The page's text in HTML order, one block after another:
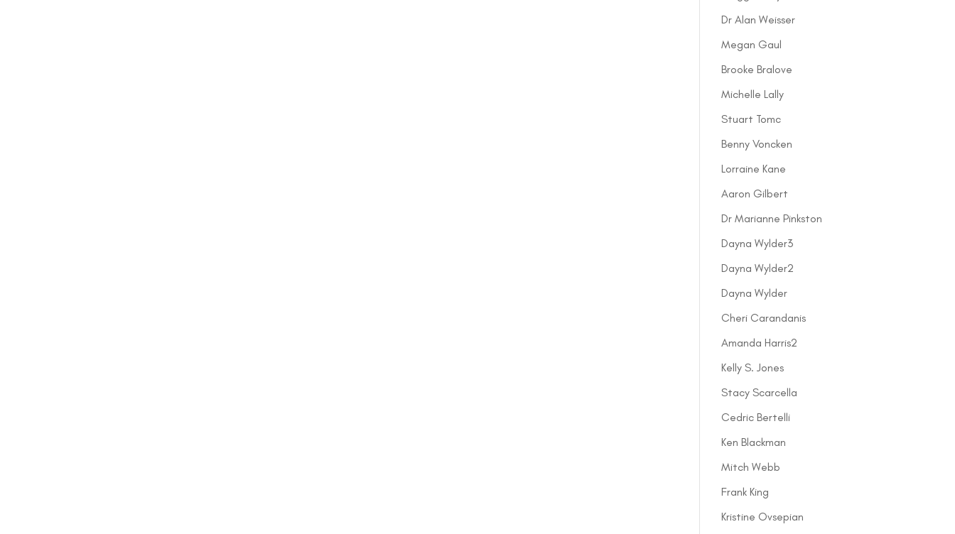
Dr Alan Weisser
Megan Gaul
Brooke Bralove
Michelle Lally
Stuart Tomc
Benny Voncken
Lorraine Kane
Aaron Gilbert
Dr Marianne Pinkston
Dayna Wylder3
Dayna Wylder2
Dayna Wylder
Cheri Carandanis
Amanda Harris2
Kelly S. Jones
Stacy Scarcella
Cedric Bertelli
Ken Blackman
Mitch Webb
Frank King
Kristine Ovsepian